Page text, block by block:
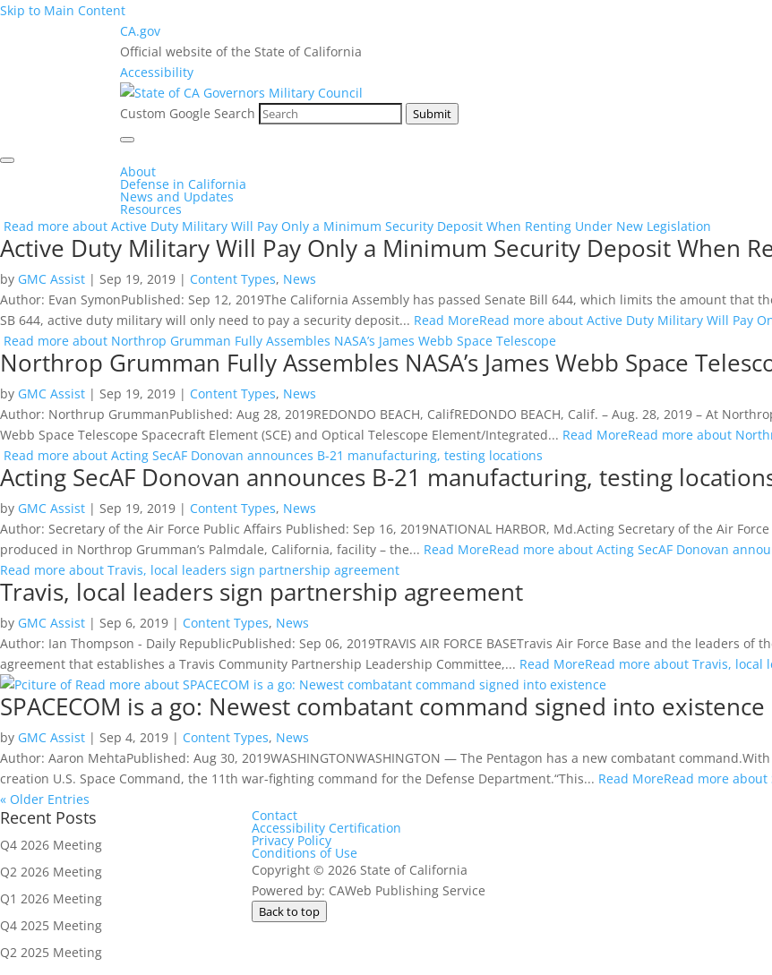
Skip to Main Content
CA.gov
Official website of the State of California
Accessibility
Custom Google Search Submit
About
Defense in California
News and Updates
Resources
Read more about Active Duty Military Will Pay Only a Minimum Security Deposit When Renting Under New Legislation
Active Duty Military Will Pay Only a Minimum Security Deposit When
by GMC Assist | Sep 19, 2019 | Content Types, News
Author: Evan SymonPublished: Sep 12, 2019The California Assembly has passed Senate Bill 644, which limits the amount
SB 644, active duty military will only need to pay a security deposit... Read MoreRead more about Active Duty Military Will Pay
Read more about Northrop Grumman Fully Assembles NASA’s James Webb Space Telescope
Northrop Grumman Fully Assembles NASA’s James Webb Space
by GMC Assist | Sep 19, 2019 | Content Types, News
Author: Northrup GrummanPublished: Aug 28, 2019REDONDO BEACH, CalifREDONDO BEACH, Calif. – Aug. 28, 2019 – At
Webb Space Telescope Spacecraft Element (SCE) and Optical Telescope Element/Integrated... Read MoreRead more about
Read more about Acting SecAF Donovan announces B-21 manufacturing, testing locations
Acting SecAF Donovan announces B-21 manufacturing, testing
by GMC Assist | Sep 19, 2019 | Content Types, News
Author: Secretary of the Air Force Public Affairs Published: Sep 16, 2019NATIONAL HARBOR, Md.Acting Secretary of the Air
produced in Northrop Grumman’s Palmdale, California, facility – the... Read MoreRead more about Acting SecAF Donovan
Read more about Travis, local leaders sign partnership agreement
Travis, local leaders sign partnership agreement
by GMC Assist | Sep 6, 2019 | Content Types, News
Author: Ian Thompson - Daily RepublicPublished: Sep 06, 2019TRAVIS AIR FORCE BASETravis Air Force Base and the leaders
agreement that establishes a Travis Community Partnership Leadership Committee,... Read MoreRead more about Travis,
Read more about SPACECOM is a go: Newest combatant command signed into existence
SPACECOM is a go: Newest combatant command signed into existence
by GMC Assist | Sep 4, 2019 | Content Types, News
Author: Aaron MehtaPublished: Aug 30, 2019WASHINGTONWASHINGTON — The Pentagon has a new combatant
creation U.S. Space Command, the 11th war-fighting command for the Defense Department.“This... Read MoreRead more about
« Older Entries
Recent Posts
Q4 2026 Meeting
Q2 2026 Meeting
Q1 2026 Meeting
Q4 2025 Meeting
Q2 2025 Meeting
Contact
Accessibility Certification
Privacy Policy
Conditions of Use
Copyright © 2026 State of California
Powered by: CAWeb Publishing Service
Back to top